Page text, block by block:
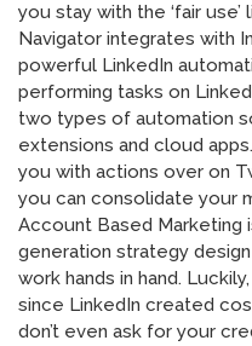
you stay with the ‘fair
Navigator integrates with
powerful LinkedIn
performing tasks on
two types of automation
extensions and cloud
you with actions over on
you can consolidate your
Account Based Marketing
generation strategy
work hands in hand.
since LinkedIn created
don’t even ask for your